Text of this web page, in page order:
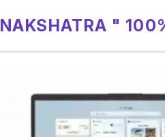
NAKSHATRA "